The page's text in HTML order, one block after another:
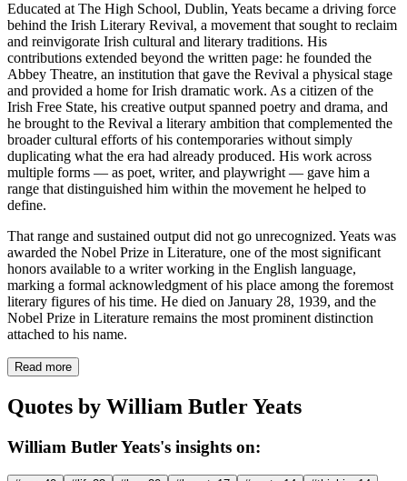
Educated at The High School, Dublin, Yeats became a driving force
behind the Irish Literary Revival, a movement that sought to reclaim
and reinvigorate Irish cultural and literary traditions. His
contributions extended beyond the written page: he founded the
Abbey Theatre, an institution that gave the Revival a physical stage
and provided a home for Irish dramatic work. As a citizen of the
Irish Free State, his creative output spanned poetry and drama, and
he brought to the Revival a literary ambition that complemented the
broader cultural efforts of his contemporaries without simply
duplicating what the era had already produced. His work across
multiple forms — as poet, writer, and playwright — gave him a
range that distinguished him within the movement he helped to
define.
That range and sustained output did not go unrecognized. Yeats was
awarded the Nobel Prize in Literature, one of the most significant
honors available to a writer working in the English language,
marking a formal acknowledgment of his place among the foremost
literary figures of his time. He died on January 28, 1939, and the
Nobel Prize in Literature remains the most prominent distinction
attached to his name.
Read more
Quotes by William Butler Yeats
William Butler Yeats's insights on: